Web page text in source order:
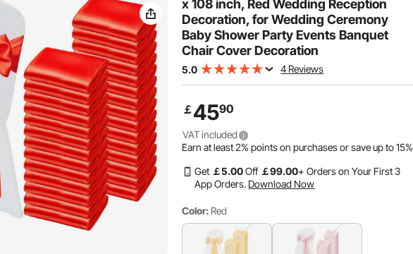
x 108 inch, Red Wedding Reception
Decoration, for Wedding Ceremony
Baby Shower Party Events Banquet
Chair Cover Decoration
5.0 4 Reviews
￡4590
VAT included
Earn at least2% points on purchases or save up to15%
Get ￡5.00Off ￡99.00+ Orders on Your First 3
App Orders. Download Now
Color: Red